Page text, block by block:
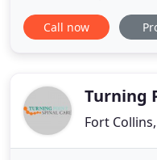
Chiropractor who
techniques utilizing
Call now
Turning
Fort